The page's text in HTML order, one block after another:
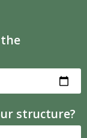
structure?